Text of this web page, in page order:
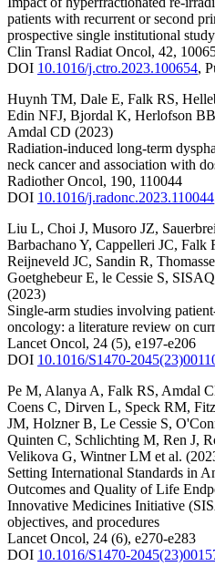
patients with recurrent or second
prospective single institutional study
Clin Transl Radiat Oncol, 42,
DOI 10.1016/j.ctro.2023.100654,
Huynh TM, Dale E, Falk RS,
Edin NFJ, Bjordal K, Herlofson BB
Amdal CD (2023)
Radiation-induced long-term
neck cancer and association with
Radiother Oncol, 190, 110044
DOI 10.1016/j.radonc.2023.110044
Liu L, Choi J, Musoro JZ,
Barbachano Y, Cappelleri JC, Falk
Reijneveld JC, Sandin R,
Goetghebeur E, le Cessie S,
(2023)
Single-arm studies involving
oncology: a literature review on
Lancet Oncol, 24 (5), e197-e206
DOI 10.1016/S1470-
Pe M, Alanya A, Falk RS, Amdal
Coens C, Dirven L, Speck RM,
JM, Holzner B, Le Cessie S,
Quinten C, Schlichting M, Ren J,
Velikova G, Wintner LM et al.
Setting International Standards in
Outcomes and Quality of Life
Innovative Medicines Initiative
objectives, and procedures
Lancet Oncol, 24 (6), e270-e283
DOI 10.1016/S1470-